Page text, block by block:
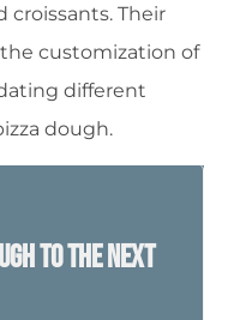
croissants. Their
customization of
different
dough.
To The Next